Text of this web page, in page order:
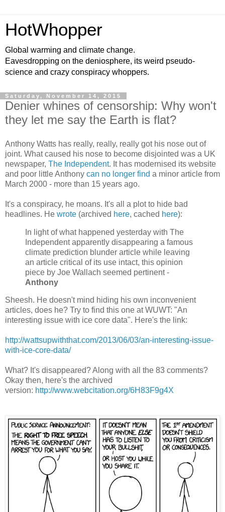
HotWhopper
Global warming and climate change.
Eavesdropping on the deniosphere, its weird pseudo-
science and crazy conspiracy whoppers.
Saturday, November 14, 2015
Denier whines of censorship: Why won't
they let me say the Earth is flat?
Anthony Watts has really, really, really got his nose out of
joint. What caused his nose to become disjointed was a UK
newspaper, The Independent. It has modernised its website
and poor little Anthony can no longer find a minor article from
March 2000 - more than 15 years ago.
It's a conspiracy, he moans. It's all a plot to hide bad
headlines. He wrote (archived here, cached here):
In light of what happened yesterday with The
Independent apparently disappearing a famous
climate prediction blunder article while leaving
an article critical of its use intact, this opinion
piece by Joe Wallach seemed pertinent -
Anthony
Sheesh. He doesn't mind hiding his own inconvenient
articles, does he? Try to find this one at WUWT: "An
interesting issue with ice core data". Here's the link:
http://wattsupwiththat.com/2013/06/03/an-interesting-issue-
with-ice-core-data/
What? It's disappeared? Along with all the 83 comments?
Okay then, here's the archived
version: http://www.webcitation.org/6H83F9g4X